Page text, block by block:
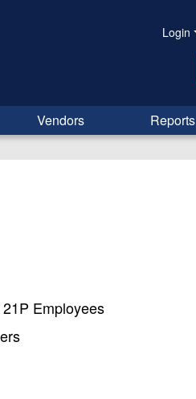
Login
Vendors Reports
Employees